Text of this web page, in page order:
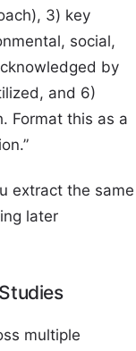
3) key
social,
by
and 6)
Format this as a
extract the same
later
multiple